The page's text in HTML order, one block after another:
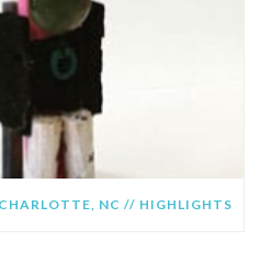
NC // HIGHLIGHTS